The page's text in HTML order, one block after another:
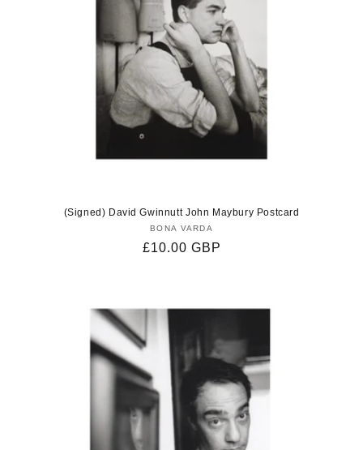
(Signed) David Gwinnutt John Maybury Postcard
Vendor:
BONA VARDA
Regular
£10.00 GBP